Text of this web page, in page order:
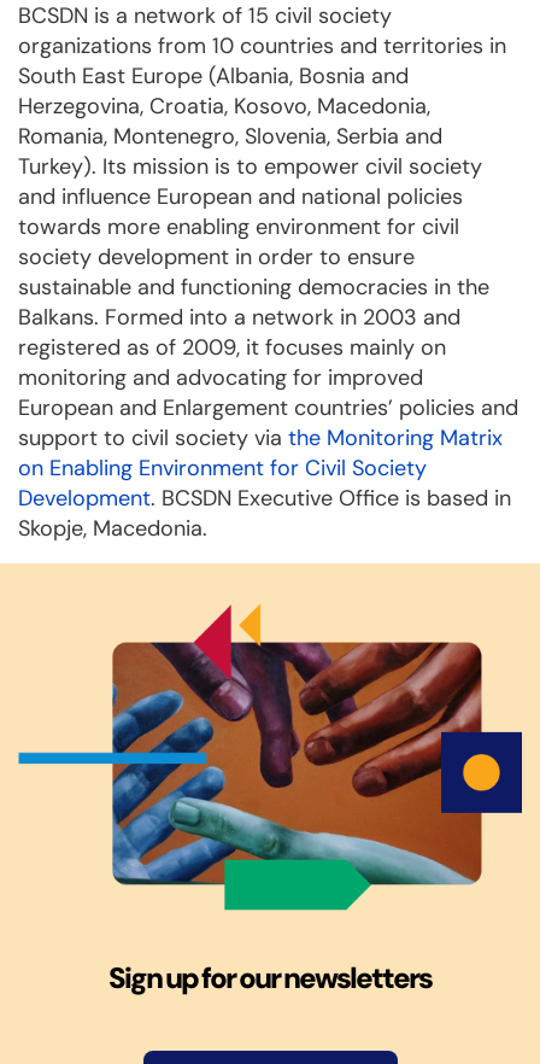
BCSDN is a network of 15 civil society
organizations from 10 countries and territories in
South East Europe (Albania, Bosnia and
Herzegovina, Croatia, Kosovo, Macedonia,
Romania, Montenegro, Slovenia, Serbia and
Turkey). Its mission is to empower civil society
and influence European and national policies
towards more enabling environment for civil
society development in order to ensure
sustainable and functioning democracies in the
Balkans. Formed into a network in 2003 and
registered as of 2009, it focuses mainly on
monitoring and advocating for improved
European and Enlargement countries’ policies and
support to civil society via the Monitoring Matrix
on Enabling Environment for Civil Society
Development. BCSDN Executive Office is based in
Skopje, Macedonia.
Sign up for our newsletters